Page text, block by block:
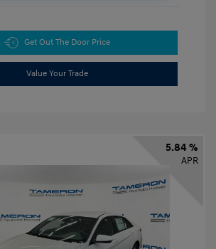
Get Out The Door Price
Value Your Trade
5.84 %
APR